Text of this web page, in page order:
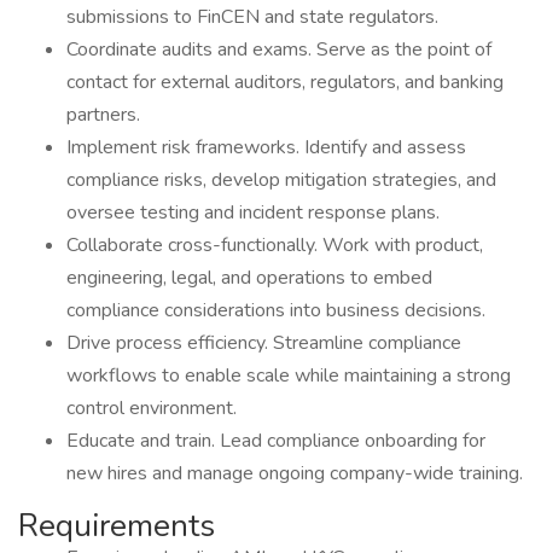
submissions to FinCEN and state regulators.
Coordinate audits and exams. Serve as the point of
contact for external auditors, regulators, and banking
partners.
Implement risk frameworks. Identify and assess
compliance risks, develop mitigation strategies, and
oversee testing and incident response plans.
Collaborate cross-functionally. Work with product,
engineering, legal, and operations to embed
compliance considerations into business decisions.
Drive process efficiency. Streamline compliance
workflows to enable scale while maintaining a strong
control environment.
Educate and train. Lead compliance onboarding for
new hires and manage ongoing company-wide training.
Requirements